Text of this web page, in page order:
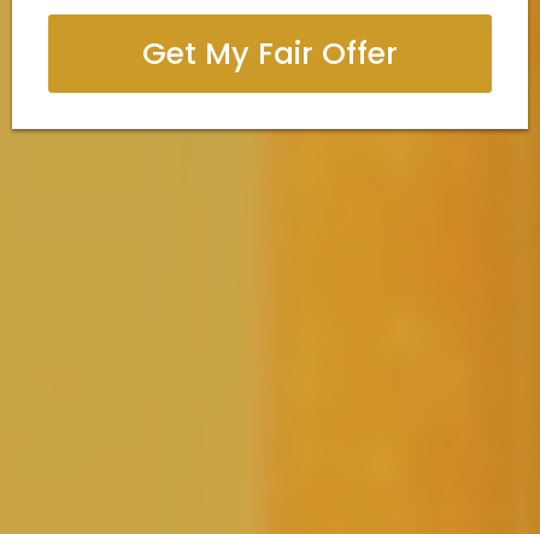
Get My Fair Offer